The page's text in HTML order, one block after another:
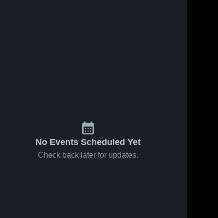
No Events Scheduled Yet
Check back later for updates.